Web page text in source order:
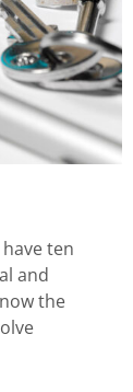
ten
and
the